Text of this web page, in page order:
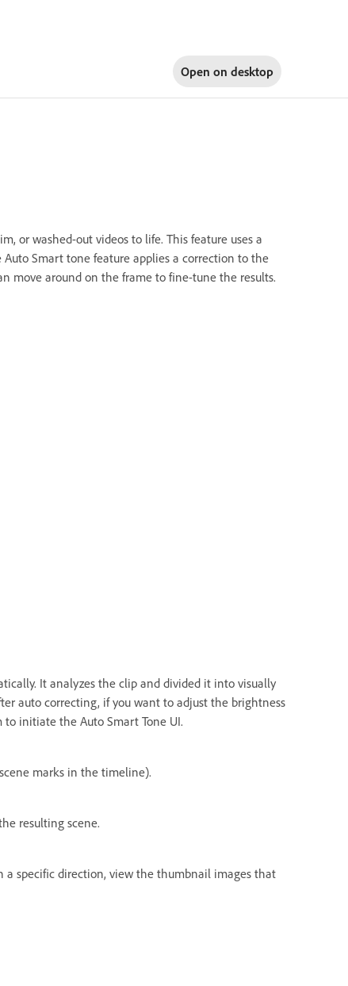
Open on desktop
or washed-out videos to life. This feature uses a
Smart tone feature applies a correction to the
move around on the frame to fine-tune the results.
It analyzes the clip and divided it into visually
auto correcting, if you want to adjust the brightness
initiate the Auto Smart Tone UI.
marks in the timeline).
resulting scene.
a specific direction, view the thumbnail images that